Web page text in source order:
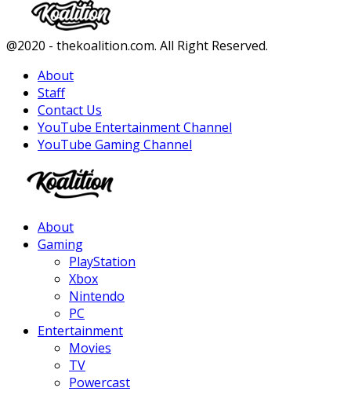
Facebook
Twitter
Instagram
Youtube
@2020 - thekoalition.com. All Right Reserved.
About
Staff
Contact Us
YouTube Entertainment Channel
YouTube Gaming Channel
About
Gaming
PlayStation
Xbox
Nintendo
PC
Entertainment
Movies
TV
Powercast